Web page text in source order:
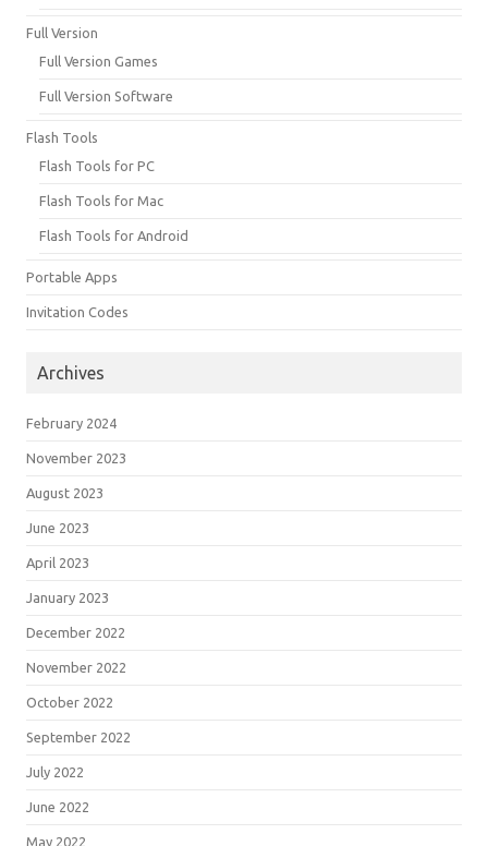
Full Version
Full Version Games
Full Version Software
Flash Tools
Flash Tools for PC
Flash Tools for Mac
Flash Tools for Android
Portable Apps
Invitation Codes
Archives
February 2024
November 2023
August 2023
June 2023
April 2023
January 2023
December 2022
November 2022
October 2022
September 2022
July 2022
June 2022
May 2022